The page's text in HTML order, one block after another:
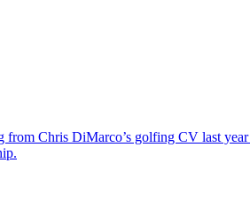
Chris DiMarco’s golfing CV last